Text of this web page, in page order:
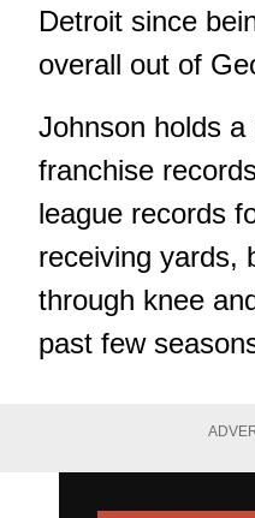
Detroit since
overall out of
Johnson holds
franchise
league records
receiving yards,
through knee
past few